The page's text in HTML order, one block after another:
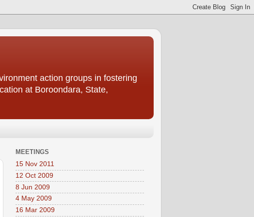
action groups in fostering
at Boroondara, State,
MEETINGS
15 Nov 2011
12 Oct 2009
8 Jun 2009
4 May 2009
16 Mar 2009